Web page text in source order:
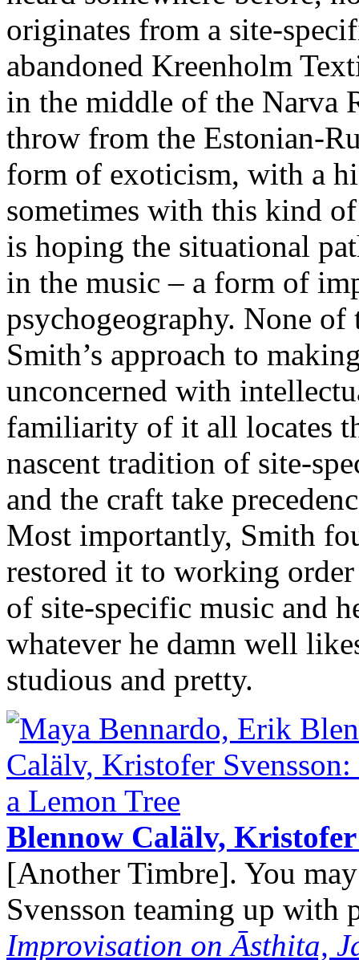
originates from a site-
abandoned Kreenholm
in the middle of the Narva
throw from the Estonian-
form of exoticism, with a
sometimes with this kind
is hoping the situational
in the music – a form of
psychogeography. None
Smith’s approach to
unconcerned with
familiarity of it all locates
nascent tradition of site-
and the craft take
Most importantly, Smith
restored it to working
of site-specific music and
whatever he damn well
studious and pretty.
Blennow Calälv,
[Another Timbre]. You
Svensson teaming up with
Improvisation on Āsthita,